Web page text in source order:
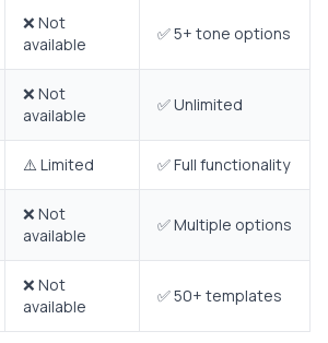
❌ Not
available
✅ 5+ tone options
❌ Not
available
✅ Unlimited
⚠️ Limited ✅ Full functionality
❌ Not
available
✅ Multiple options
❌ Not
available
✅ 50+ templates